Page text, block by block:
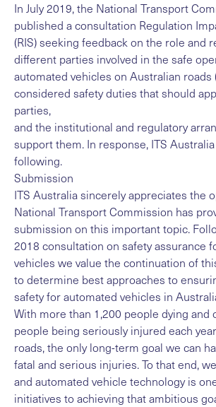
In July 2019, the National Transport
published aconsultation Regulation
(RIS)seeking feedback on the role and
different parties involved in the safe
automated vehicles on Australian roads
considered safety duties that should
parties,
and the institutional and regulatory
support them. In response, ITS
following.
Submission
ITS Australia sincerely appreciates the
National Transport Commission has
submission on this important topic.
2018 consultation on safety assurance
vehicles we value the continuation of
to determine best approaches to
safety for automated vehicles in
With more than 1,200 people dying and
people being seriously injured each
roads, the only long-term goal we can
fatal and serious injuries. To that end,
and automated vehicle technology is
initiatives to achieving that ambitious